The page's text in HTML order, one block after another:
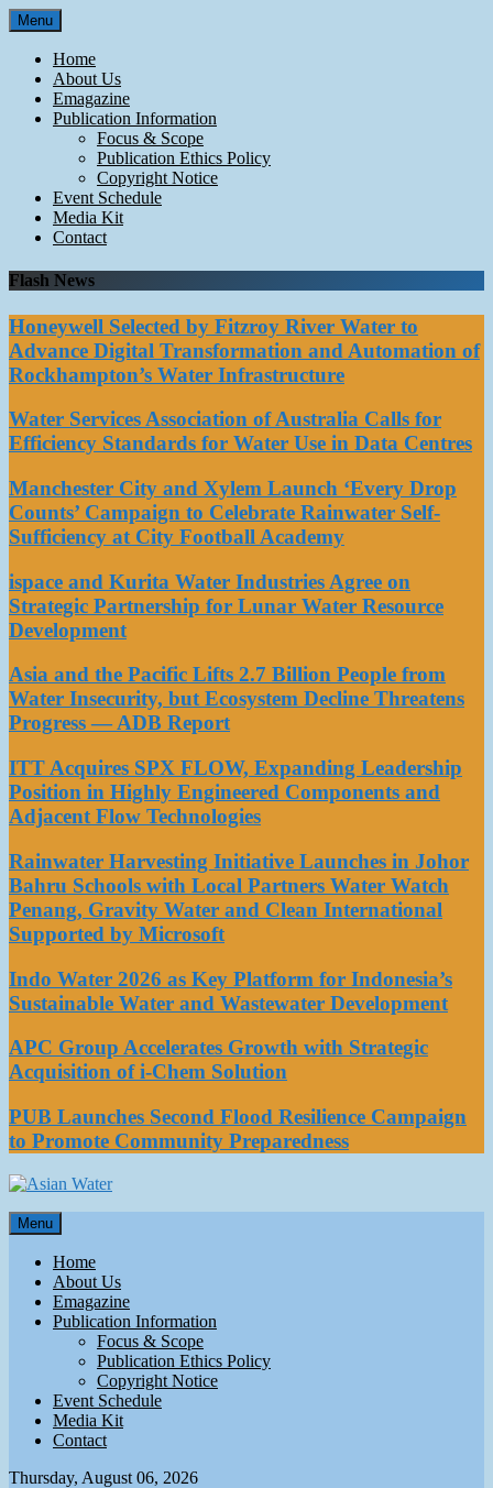
Skip
to
content
Menu
Home
About Us
Emagazine
Publication Information
Focus & Scope
Publication Ethics Policy
Copyright Notice
Event Schedule
Media Kit
Contact
Flash News
Honeywell Selected by Fitzroy River Water to
Advance Digital Transformation and Automation of
Rockhampton’s Water Infrastructure
Water Services Association of Australia Calls for
Efficiency Standards for Water Use in Data Centres
Manchester City and Xylem Launch ‘Every Drop
Counts’ Campaign to Celebrate Rainwater Self-
Sufficiency at City Football Academy
ispace and Kurita Water Industries Agree on
Strategic Partnership for Lunar Water Resource
Development
Asia and the Pacific Lifts 2.7 Billion People from
Water Insecurity, but Ecosystem Decline Threatens
Progress — ADB Report
ITT Acquires SPX FLOW, Expanding Leadership
Position in Highly Engineered Components and
Adjacent Flow Technologies
Rainwater Harvesting Initiative Launches in Johor
Bahru Schools with Local Partners Water Watch
Penang, Gravity Water and Clean International
Supported by Microsoft
Indo Water 2026 as Key Platform for Indonesia’s
Sustainable Water and Wastewater Development
APC Group Accelerates Growth with Strategic
Acquisition of i-Chem Solution
PUB Launches Second Flood Resilience Campaign
to Promote Community Preparedness
Asian Water
Water
Menu
Home
About Us
Emagazine
Publication Information
Focus & Scope
Publication Ethics Policy
Copyright Notice
Event Schedule
Media Kit
Contact
Thursday, August 06, 2026